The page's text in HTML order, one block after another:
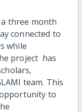
three month
connected to
while
project has
team. This
to